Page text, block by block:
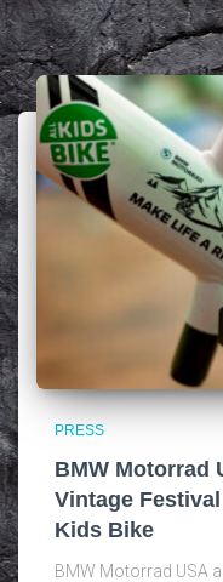
PRESS
BMW Motorrad
Vintage
Kids Bike
BMW Motorrad USA